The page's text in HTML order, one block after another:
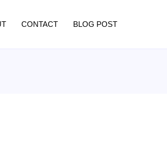
CONTACT BLOG POST